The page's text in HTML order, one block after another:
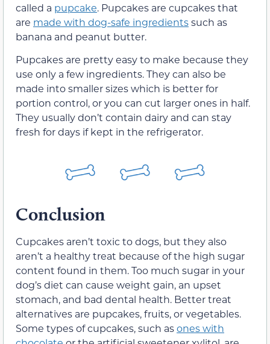
called a pupcake. Pupcakes are cupcakes that
are made with dog-safe ingredientssuch as
banana and peanut butter.
Pupcakes are pretty easy to make because they
use only a few ingredients. They can also be
made into smaller sizes which is better for
portion control, or you can cut larger ones in half.
They usually don’t contain dairy and can stay
fresh for days if kept in the refrigerator.
Conclusion
Cupcakes aren’t toxic to dogs, but they also
aren’t a healthy treat because of the high sugar
content found in them. Too much sugar in your
dog’s diet can cause weight gain, an upset
stomach, and bad dental health. Better treat
alternatives are pupcakes, fruits, or vegetables.
Some types of cupcakes, such asones with